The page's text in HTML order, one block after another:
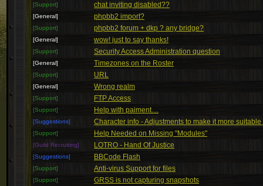
[Support] chat inviting disabled??
[General] phpbb2 import?
[Support] phpbb2 forum + dkp ? any bridge?
[General] wow! just to say thanks!
[Support] Security Access Administration question
[General] Timezones on the Roster
[Support] URL
[General] Wrong realm
[Support] FTP Access
[Support] Help with paiment....
[Suggestions] Character info - Adjustments to make it more suitable
[Support] Help Needed on Missing "Modules"
[Guild Recruiting] LOTRO - Hand Of Justice
[Suggestions] BBCode Flash
[Support] Anti-virus Support for files
[Support] GRSS is not capturing snapshots